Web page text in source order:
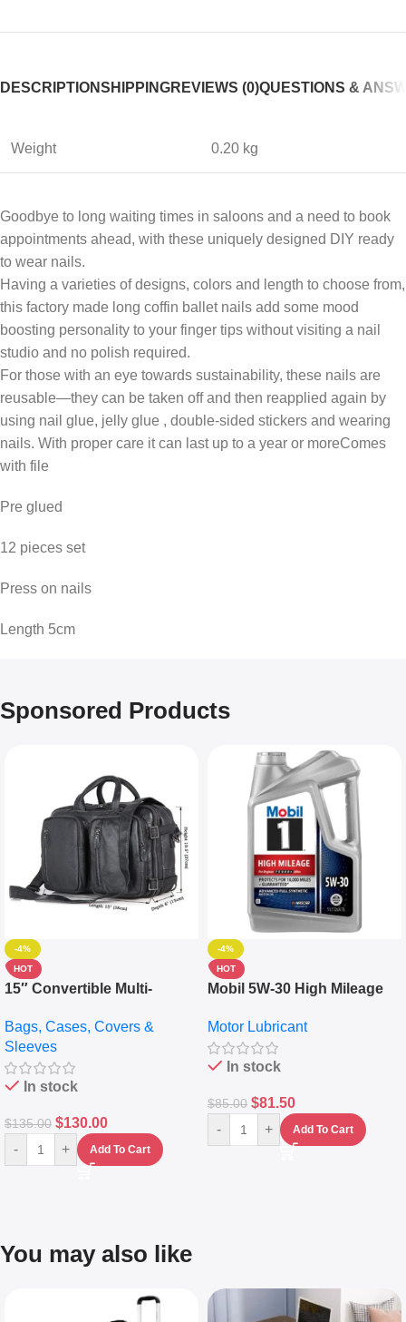
DESCRIPTIONSHIPPINGREVIEWS (0)QUESTIONS &
Weight 0.20 kg
Goodbye to long waiting times in saloons and a need to book
appointments ahead, with these uniquely designed DIY ready
to wear nails.
Having a varieties of designs, colors and length to choose from,
this factory made long coffin ballet nails add some mood
boosting personality to your finger tips without visiting a nail
studio and no polish required.
For those with an eye towards sustainability, these nails are
reusable—they can be taken off and then reapplied again by
using nail glue, jelly glue , double-sided stickers and wearing
nails. With proper care it can last up to a year or moreComes
with file
Pre glued
12 pieces set
Press on nails
Length 5cm
Sponsored Products
-4%
HOT
15″ Convertible Multi-
Messenger Laptop Bag
Bags, Cases, Covers &
Sleeves
In stock
$135.00 $130.00
- + Add To Cart
-4%
HOT
Mobil 5W-30 High Mileage
10,000+ Miles Protection
(5L)
Motor Lubricant
In stock
$85.00 $81.50
- + Add To Cart
You may also like